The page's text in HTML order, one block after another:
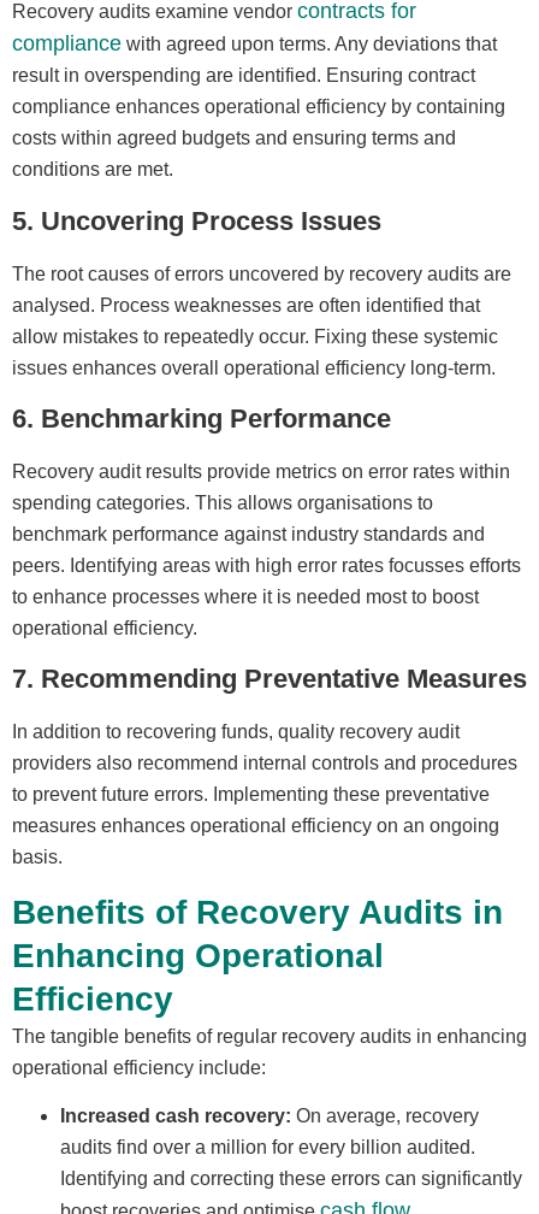
Recovery audits examine vendor contracts for
compliance with agreed upon terms. Any deviations that
result in overspending are identified. Ensuring contract
compliance enhances operational efficiency by containing
costs within agreed budgets and ensuring terms and
conditions are met.
5. Uncovering Process Issues
The root causes of errors uncovered by recovery audits are
analysed. Process weaknesses are often identified that
allow mistakes to repeatedly occur. Fixing these systemic
issues enhances overall operational efficiency long-term.
6. Benchmarking Performance
Recovery audit results provide metrics on error rates within
spending categories. This allows organisations to
benchmark performance against industry standards and
peers. Identifying areas with high error rates focusses efforts
to enhance processes where it is needed most to boost
operational efficiency.
7. Recommending Preventative Measures
In addition to recovering funds, quality recovery audit
providers also recommend internal controls and procedures
to prevent future errors. Implementing these preventative
measures enhances operational efficiency on an ongoing
basis.
Benefits of Recovery Audits in
Enhancing Operational
Efficiency
The tangible benefits of regular recovery audits in enhancing
operational efficiency include:
Increased cash recovery: On average, recovery
audits find over a million for every billion audited.
Identifying and correcting these errors can significantly